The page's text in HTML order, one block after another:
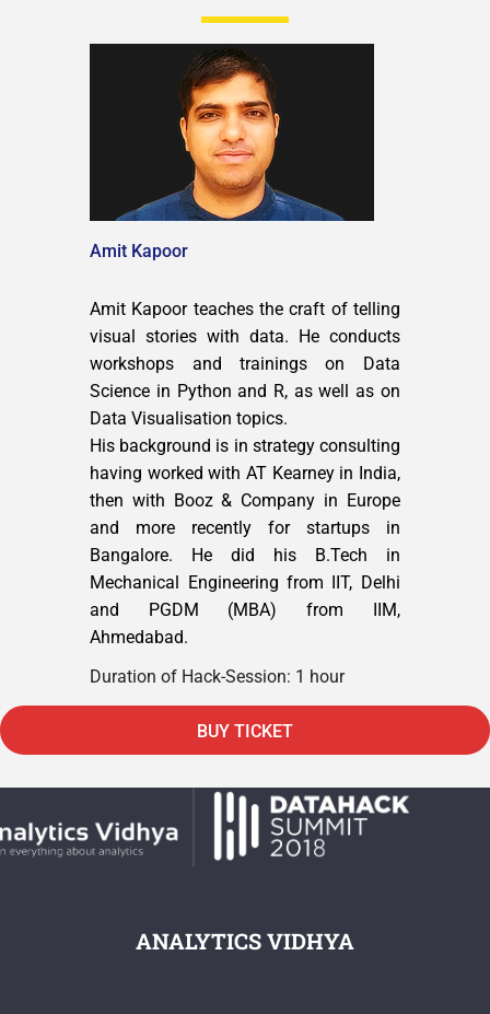
Amit Kapoor
Amit Kapoor teaches the craft of telling
visual stories with data. He conducts
workshops and trainings on Data
Science in Python and R, as well as on
Data Visualisation topics.
His background is in strategy consulting
having worked with AT Kearney in India,
then with Booz & Company in Europe
and more recently for startups in
Bangalore. He did his B.Tech in
Mechanical Engineering from IIT, Delhi
and PGDM (MBA) from IIM,
Ahmedabad.
Duration of Hack-Session: 1 hour
BUY TICKET
ANALYTICS VIDHYA